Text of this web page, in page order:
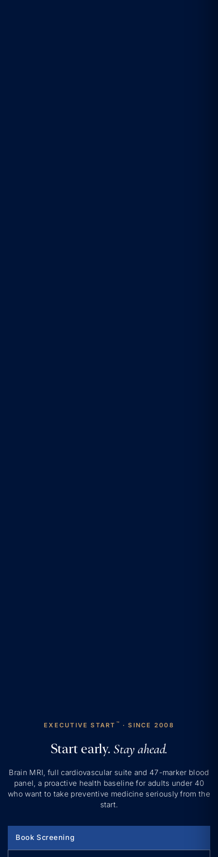
EXECUTIVE START ™ · SINCE 2008
Start early. Stay ahead.
Brain MRI, full cardiovascular suite and 47-marker blood
panel, a proactive health baseline for adults under 40
who want to take preventive medicine seriously from the
start.
Book Screening